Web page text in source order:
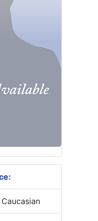
Caucasian